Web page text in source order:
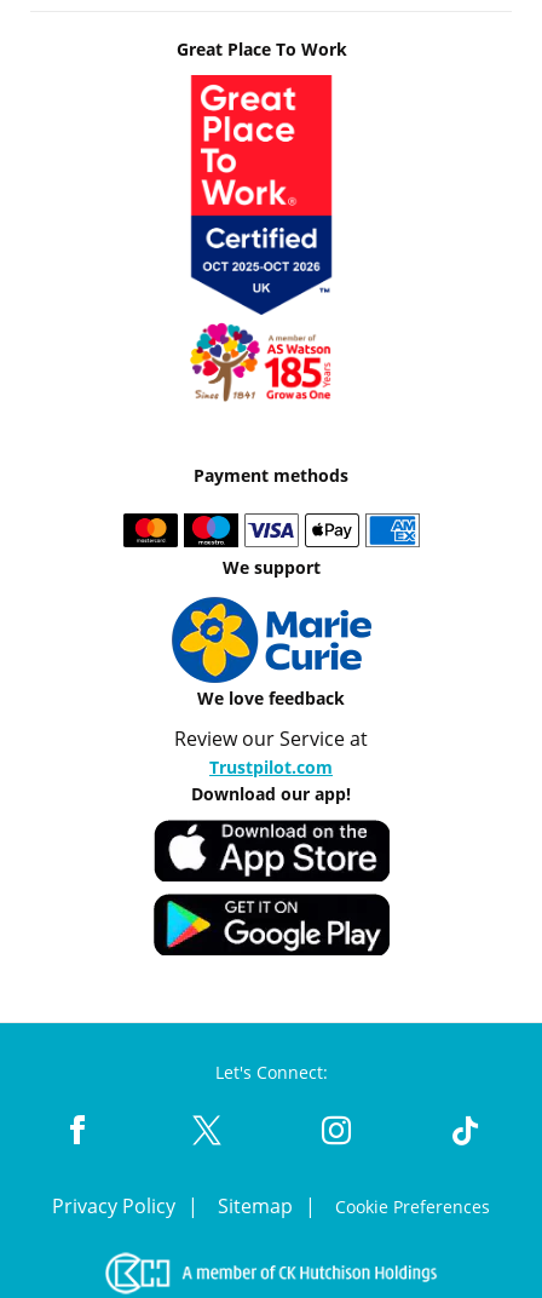
Great Place To Work
Payment methods
We support
We love feedback
Review our Service at
Trustpilot.com
Download our app!
Let's Connect:
Privacy Policy Sitemap Cookie Preferences